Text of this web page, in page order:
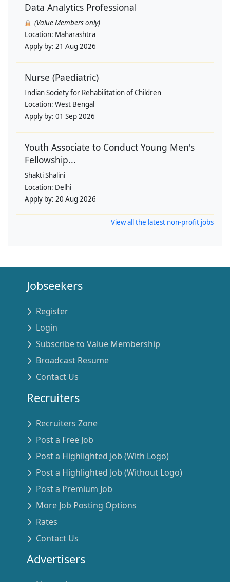
Data Analytics Professional
(Value Members only)
Location: Maharashtra
Apply by: 21 Aug 2026
Nurse (Paediatric)
Indian Society for Rehabilitation of Children
Location: West Bengal
Apply by: 01 Sep 2026
Youth Associate to Conduct Young Men's
Fellowship...
Shakti Shalini
Location: Delhi
Apply by: 20 Aug 2026
View all the latest non-profit jobs
Jobseekers
Register
Login
Subscribe to Value Membership
Broadcast Resume
Contact Us
Recruiters
Recruiters Zone
Post a Free Job
Post a Highlighted Job (With Logo)
Post a Highlighted Job (Without Logo)
Post a Premium Job
More Job Posting Options
Rates
Contact Us
Advertisers